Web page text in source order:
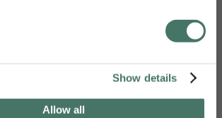
Show details
Allow all
workshop is a long-
design studio for his
and ready-to-wear